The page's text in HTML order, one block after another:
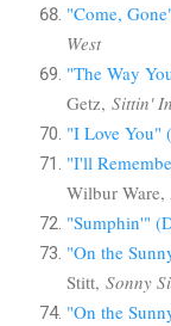
"Come,
West
"The Way
Getz, Sittin' In
"I Love You"
"I'll
Wilbur Ware,
"Sumphin'"
"On the
Stitt, Sonny
"On the